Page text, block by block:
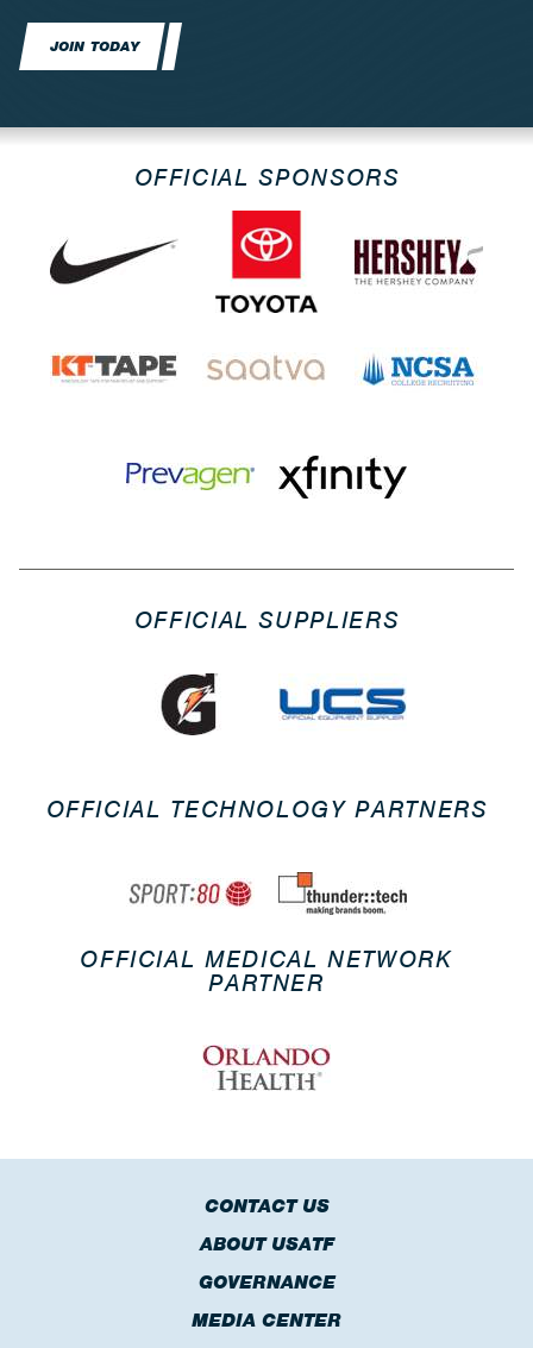
JOIN TODAY
OFFICIAL SPONSORS
OFFICIAL SUPPLIERS
OFFICIAL TECHNOLOGY PARTNERS
OFFICIAL MEDICAL NETWORK
PARTNER
CONTACT US
ABOUT USATF
GOVERNANCE
MEDIA CENTER